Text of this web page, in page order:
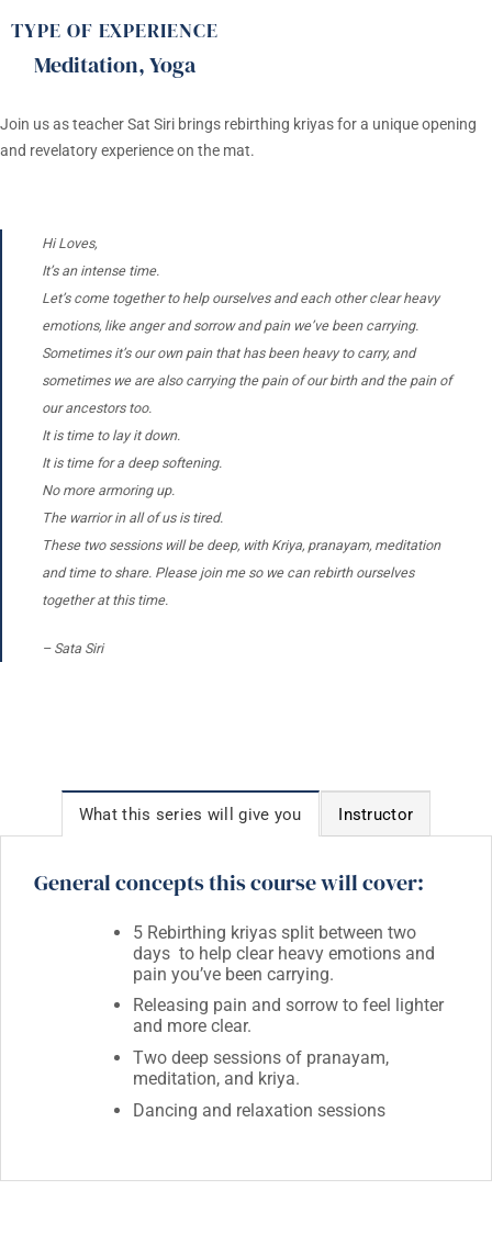
TYPE OF EXPERIENCE
Meditation,Yoga
Join us as teacher Sat Siri brings rebirthing kriyas for a unique opening
and revelatory experience on the mat.
Hi Loves,
It’s an intense time.
Let’s come together to help ourselves and each other clear heavy
emotions, like anger and sorrow and pain we’ve been carrying.
Sometimes it’s our own pain that has been heavy to carry, and
sometimes we are also carrying the pain of our birth and the pain of
our ancestors too.
It is time to lay it down.
It is time for a deep softening.
No more armoring up.
The warrior in all of us is tired.
These two sessions will be deep, with Kriya, pranayam, meditation
and time to share. Please join me so we can rebirth ourselves
together at this time.
– Sata Siri
What this series will give you Instructor
General concepts this course will cover:
5 Rebirthing kriyas split between two
days to help clear heavy emotions and
pain you’ve been carrying.
Releasing pain and sorrow to feel lighter
and more clear.
Two deep sessions of pranayam,
meditation, and kriya.
Dancing and relaxation sessions